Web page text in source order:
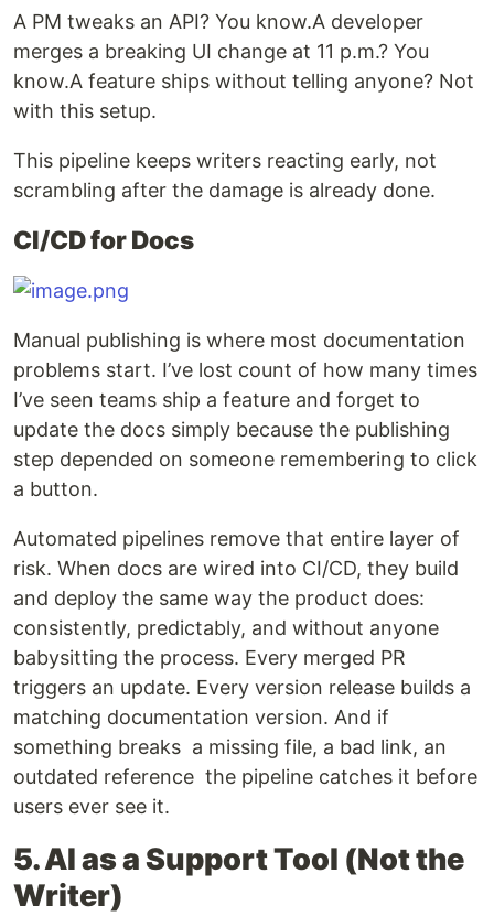
A PM tweaks an API? You know.A developer
merges a breaking UI change at 11 p.m.? You
know.A feature ships without telling anyone? Not
with this setup.
This pipeline keeps writers reacting early, not
scrambling after the damage is already done.
CI/CD for Docs
Manual publishing is where most documentation
problems start. I’ve lost count of how many times
I’ve seen teams ship a feature and forget to
update the docs simply because the publishing
step depended on someone remembering to click
a button.
Automated pipelines remove that entire layer of
risk. When docs are wired into CI/CD, they build
and deploy the same way the product does:
consistently, predictably, and without anyone
babysitting the process. Every merged PR
triggers an update. Every version release builds a
matching documentation version. And if
something breaks a missing file, a bad link, an
outdated reference the pipeline catches it before
users ever see it.
5. AI as a Support Tool (Not the
Writer)